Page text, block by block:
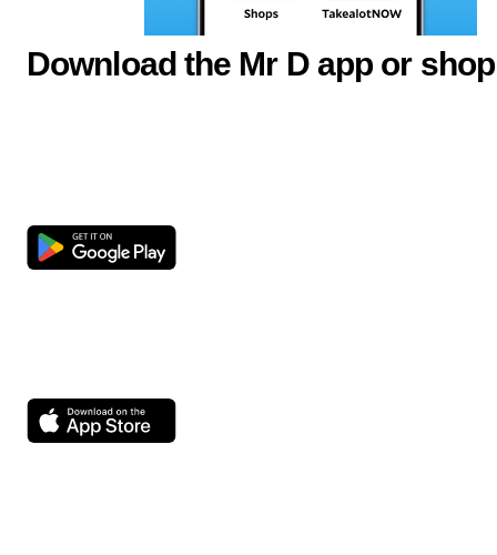
Download the Mr D app or